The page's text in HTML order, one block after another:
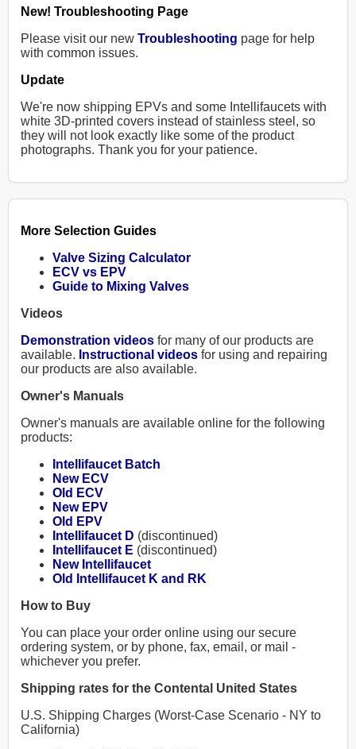
New! Troubleshooting Page
Please visit our new Troubleshooting page for help
with common issues.
Update
We're now shipping EPVs and some Intellifaucets with
white 3D-printed covers instead of stainless steel, so
they will not look exactly like some of the product
photographs. Thank you for your patience.
More Selection Guides
Valve Sizing Calculator
ECV vs EPV
Guide to Mixing Valves
Videos
Demonstration videos for many of our products are
available. Instructional videos for using and repairing
our products are also available.
Owner's Manuals
Owner's manuals are available online for the following
products:
Intellifaucet Batch
New ECV
Old ECV
New EPV
Old EPV
Intellifaucet D (discontinued)
Intellifaucet E (discontinued)
New Intellifaucet
Old Intellifaucet K and RK
How to Buy
You can place your order online using our secure
ordering system, or by phone, fax, email, or mail -
whichever you prefer.
Shipping rates for the Contental United States
U.S. Shipping Charges (Worst-Case Scenario - NY to
California)